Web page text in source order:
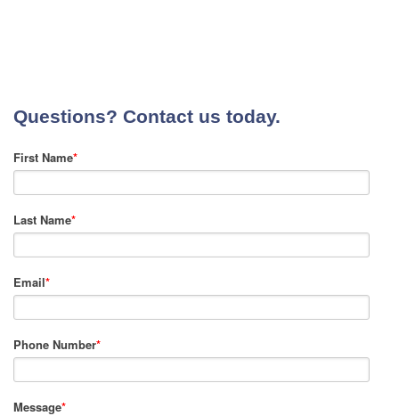
Questions? Contact us today.
First Name*
Last Name*
Email*
Phone Number*
Message*